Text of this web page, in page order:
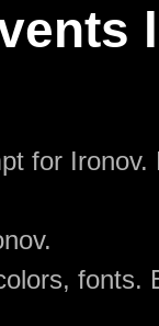
for
fonts.